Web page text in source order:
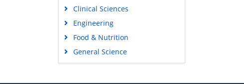
Clinical Sciences
Engineering
Food & Nutrition
General Science
Genetics & Molecular Biology